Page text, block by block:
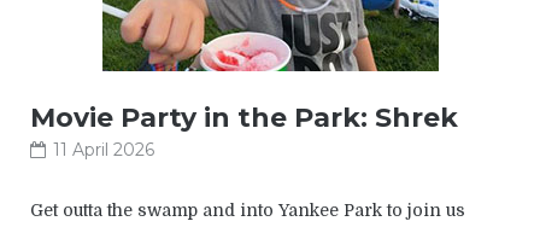
Movie Party in the Park: Shrek
11 April 2026
Get outta the swamp and into Yankee Park to join us